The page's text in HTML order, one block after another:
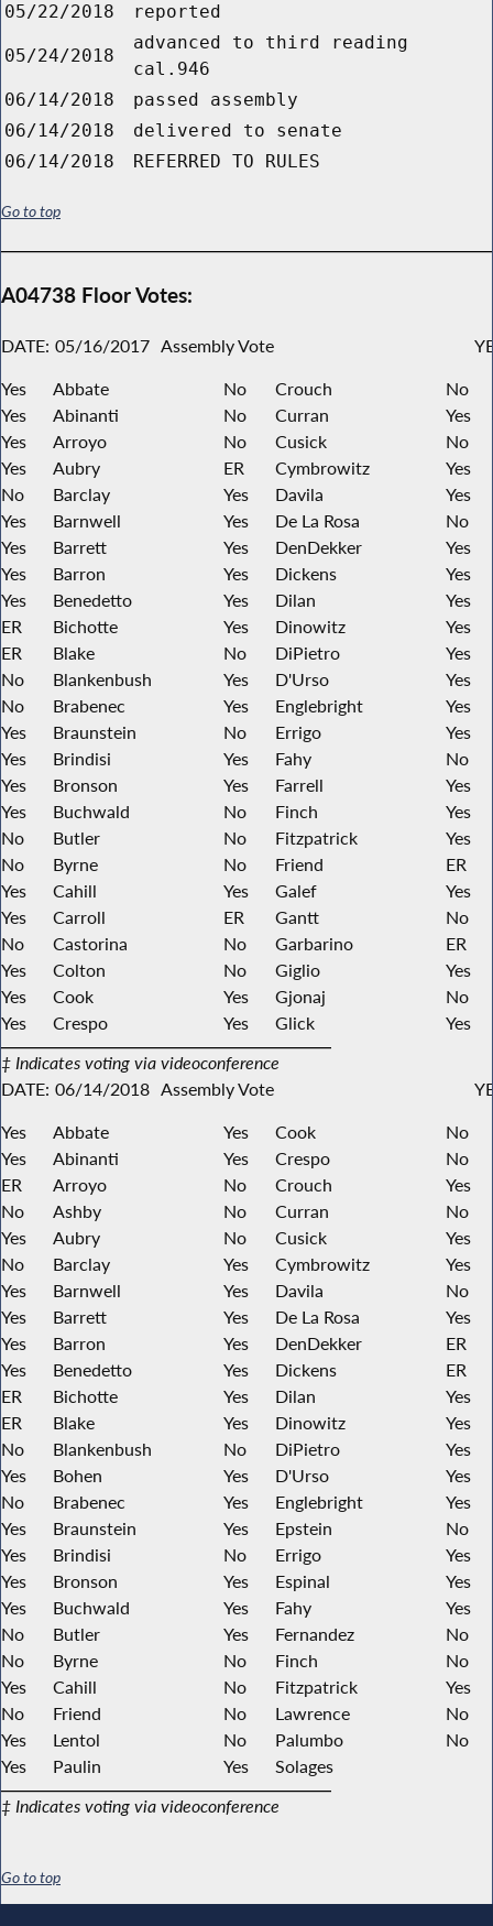
05/22/2018
reported
05/24/2018
advanced to third reading
cal.946
06/14/2018
passed assembly
06/14/2018
delivered to senate
06/14/2018
REFERRED TO RULES
Go to top
A04738 Floor Votes:
DATE: 05/16/2017 Assembly Vote
Yes
Abbate No Crouch
No
Yes
Abinanti No Curran
Yes
Yes
Arroyo No Cusick
No
Yes
Aubry ER Cymbrowitz
Yes
No
Barclay Yes Davila
Yes
Yes
Barnwell Yes De La Rosa
No
Yes
Barrett Yes DenDekker
Yes
Yes
Barron Yes Dickens
Yes
Yes
Benedetto Yes Dilan
Yes
ER
Bichotte Yes Dinowitz
Yes
ER
Blake No DiPietro
Yes
No
Blankenbush Yes D'Urso
Yes
No
Brabenec Yes Englebright
Yes
Yes
Braunstein No Errigo
Yes
Yes
Brindisi Yes Fahy
No
Yes
Bronson Yes Farrell
Yes
Yes
Buchwald No Finch
Yes
No
Butler No Fitzpatrick
Yes
No
Byrne No Friend
ER
Yes
Cahill Yes Galef
Yes
Yes
Carroll ER Gantt
No
No
Castorina No Garbarino
ER
Yes
Colton No Giglio
Yes
Yes
Cook Yes Gjonaj
No
Yes
Crespo Yes Glick
Yes
‡ Indicates voting via videoconference
DATE: 06/14/2018 Assembly Vote
Yes
Abbate Yes Cook
No
Yes
Abinanti Yes Crespo
No
ER
Arroyo No Crouch
Yes
No
Ashby No Curran
No
Yes
Aubry No Cusick
Yes
No
Barclay Yes Cymbrowitz
Yes
Yes
Barnwell Yes Davila
No
Yes
Barrett Yes De La Rosa
Yes
Yes
Barron Yes DenDekker
ER
Yes
Benedetto Yes Dickens
ER
ER
Bichotte Yes Dilan
Yes
ER
Blake Yes Dinowitz
Yes
No
Blankenbush No DiPietro
Yes
Yes
Bohen Yes D'Urso
Yes
No
Brabenec Yes Englebright
Yes
Yes
Braunstein Yes Epstein
No
Yes
Brindisi No Errigo
Yes
Yes
Bronson Yes Espinal
Yes
Yes
Buchwald Yes Fahy
Yes
No
Butler Yes Fernandez
No
No
Byrne No Finch
No
Yes
Cahill No Fitzpatrick
Yes
No
Friend No Lawrence
No
Yes
Lentol No Palumbo
No
Yes
Paulin Yes
Solages
‡ Indicates voting via videoconference
Go to top